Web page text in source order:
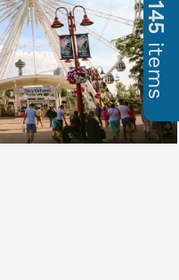
145
items